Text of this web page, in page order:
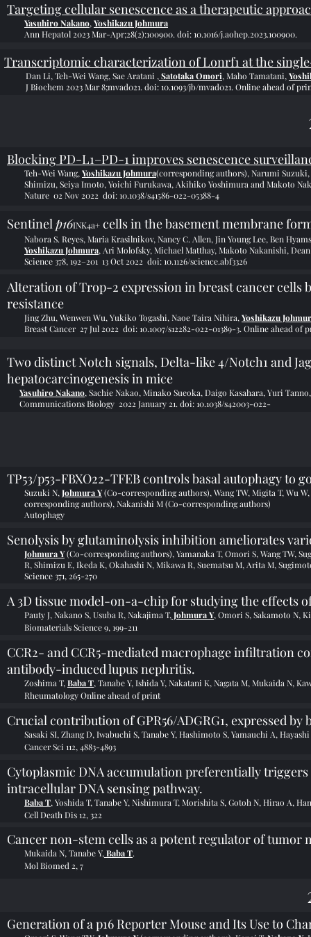
Targeting cellular senescence as a therapeutic
Yasuhiro Nakano, Yoshikazu Johmura
Ann Hepatol 2023 Mar-Apr;28(2):100900. doi: 10.1016/j.aohep.2023.100900.
Transcriptomic characterization of Lonrf1 at the
Dan Li, Teh-Wei Wang, Sae Aratani , Satotaka Omori, Maho Tamatani,
J Biochem 2023 Mar 8;mvad021. doi: 10.1093/jb/mvad021. Online ahead of
Blocking PD-L1–PD-1 improves senescence
Teh-Wei Wang, Yoshikazu Johmura(corresponding authors), Narumi
Shimizu, Seiya Imoto, Yoichi Furukawa, Akihiko Yoshimura and Makoto
Nature 02 Nov 2022 doi: 10.1038/s41586-022-05388-4
Sentinelp16INK4a+ cells in the basement membrane
Nabora S. Reyes, Maria Krasilnikov, Nancy C. Allen, Jin Young Lee, Ben
Yoshikazu Johmura, Ari Molofsky, Michael Matthay, Makoto Nakanishi,
Science 378, 192–201 13 Oct 2022 doi: 10.1126/science.abf3326
Alteration of Trop-2 expression in breast cancer cells
resistance
Jing Zhu, Wenwen Wu, Yukiko Togashi, Naoe Taira Nihira, Yoshikazu
Breast Cancer 27 Jul 2022 doi: 10.1007/s12282-022-01389-3. Online ahead of
Two distinct Notch signals, Delta-like 4/Notch1 and
hepatocarcinogenesis in mice
Yasuhiro Nakano, Sachie Nakao, Minako Sueoka, Daigo Kasahara, Yuri
Communications Biology 2022 January 21. doi: 10.1038/s42003-022-
TP53/p53-FBXO22-TFEB controls basal autophagy to
Suzuki N, Johmura Y(Co-corresponding authors), Wang TW, Migita T, Wu
corresponding authors), Nakanishi M (Co-corresponding authors)
Autophagy
Senolysis by glutaminolysis inhibition ameliorates
Johmura Y(Co-corresponding authors), Yamanaka T, Omori S, Wang TW,
R, Shimizu E, Ikeda K, Okahashi N, Mikawa R, Suematsu M, Arita M,
Science 371, 265-270
A 3D tissue model-on-a-chip for studying the effects
Pauty J, Nakano S, Usuba R, Nakajima T, Johmura Y, Omori S, Sakamoto N,
Biomaterials Science 9, 199-211
CCR2- and CCR5-mediated macrophage infiltration
antibody-induced lupus nephritis.
Zoshima T, Baba T, Tanabe Y, Ishida Y, Nakatani K, Nagata M, Mukaida N,
Rheumatology Online ahead of print
Crucial contribution of GPR56/ADGRG1, expressed
Sasaki SI, Zhang D, Iwabuchi S, Tanabe Y, Hashimoto S, Yamauchi A,
Cancer Sci 112, 4883-4893
Cytoplasmic DNA accumulation preferentially
intracellular DNA sensing pathway.
Baba T, Yoshida T, Tanabe Y, Nishimura T, Morishita S, Gotoh N, Hirao A,
Cell Death Dis 12, 322
Cancer non-stem cells as a potent regulator of
Mukaida N, Tanabe Y, Baba T.
Mol Biomed 2, 7
Generation of a p16 Reporter Mouse and Its Use to